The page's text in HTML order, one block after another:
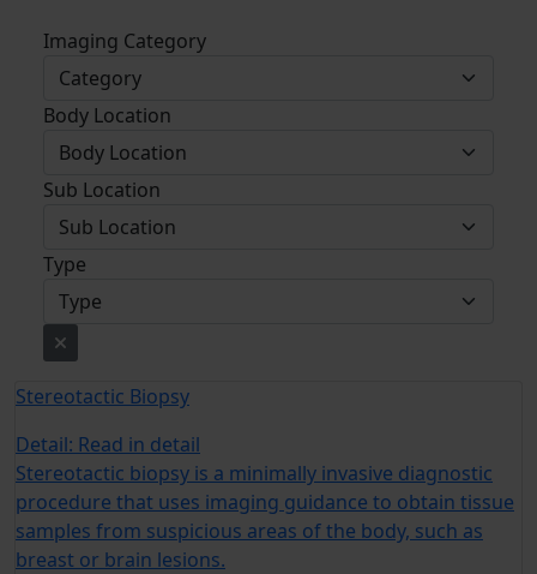
Imaging Category
Body Location
Sub Location
Type
Stereotactic Biopsy
Detail: Read in detail
Stereotactic biopsy is a minimally invasive diagnostic
procedure that uses imaging guidance to obtain tissue
samples from suspicious areas of the body, such as
breast or brain lesions.